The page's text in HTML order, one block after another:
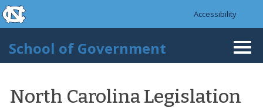
Skip to main content
skip to the end of the global utility bar
Accessibility
School of Government
North Carolina Legislation